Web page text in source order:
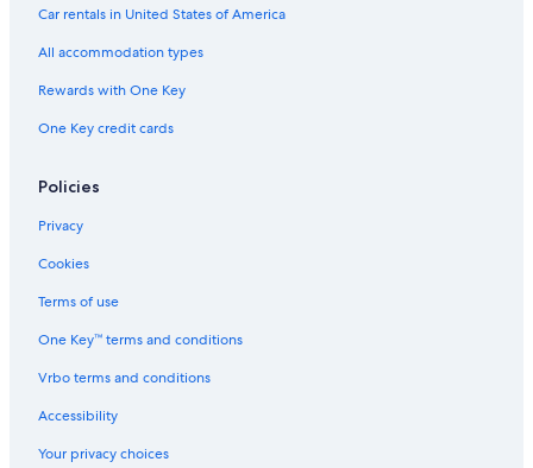
p
l
s
n
Car rentals in United States of America
All accommodation types
Rewards with One Key
One Key credit cards
Policies
Privacy
Cookies
Terms of use
One Key™ terms and conditions
Vrbo terms and conditions
Accessibility
Your privacy choices